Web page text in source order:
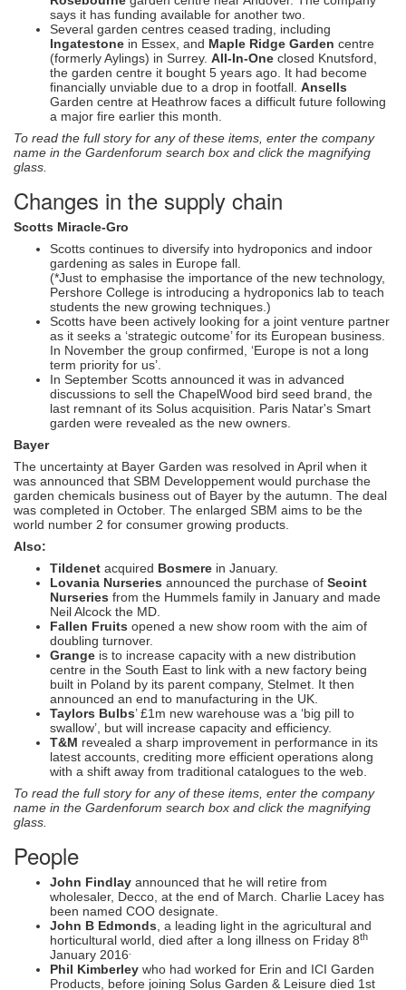
says it has funding available for another two.
Several garden centres ceased trading, including
Ingatestone in Essex, and Maple Ridge Garden centre
(formerly Aylings) in Surrey. All-In-One closed Knutsford,
the garden centre it bought 5 years ago. It had become
financially unviable due to a drop in footfall. Ansells
Garden centre at Heathrow faces a difficult future following
a major fire earlier this month.
To read the full story for any of these items, enter the company
name in the Gardenforum search box and click the magnifying
glass.
Changes in the supply chain
Scotts Miracle-Gro
Scotts continues to diversify into hydroponics and indoor
gardening as sales in Europe fall.
(*Just to emphasise the importance of the new technology,
Pershore College is introducing a hydroponics lab to teach
students the new growing techniques.)
Scotts have been actively looking for a joint venture partner
as it seeks a ‘strategic outcome’ for its European business.
In November the group confirmed, ‘Europe is not a long
term priority for us’.
In September Scotts announced it was in advanced
discussions to sell the ChapelWood bird seed brand, the
last remnant of its Solus acquisition. Paris Natar's Smart
garden were revealed as the new owners.
Bayer
The uncertainty at Bayer Garden was resolved in April when it
was announced that SBM Developpement would purchase the
garden chemicals business out of Bayer by the autumn. The deal
was completed in October. The enlarged SBM aims to be the
world number 2 for consumer growing products.
Also:
Tildenet acquired Bosmere in January.
Lovania Nurseries announced the purchase of Seoint
Nurseries from the Hummels family in January and made
Neil Alcock the MD.
Fallen Fruits opened a new show room with the aim of
doubling turnover.
Grange is to increase capacity with a new distribution
centre in the South East to link with a new factory being
built in Poland by its parent company, Stelmet. It then
announced an end to manufacturing in the UK.
Taylors Bulbs’ £1m new warehouse was a ‘big pill to
swallow’, but will increase capacity and efficiency.
T&M revealed a sharp improvement in performance in its
latest accounts, crediting more efficient operations along
with a shift away from traditional catalogues to the web.
To read the full story for any of these items, enter the company
name in the Gardenforum search box and click the magnifying
glass.
People
John Findlay announced that he will retire from
wholesaler, Decco, at the end of March. Charlie Lacey has
been named COO designate.
John B Edmonds , a leading light in the agricultural and
horticultural world, died after a long illness on Friday 8th
January 2016
Phil Kimberley who had worked for Erin and ICI Garden
Products, before joining Solus Garden & Leisure died 1st